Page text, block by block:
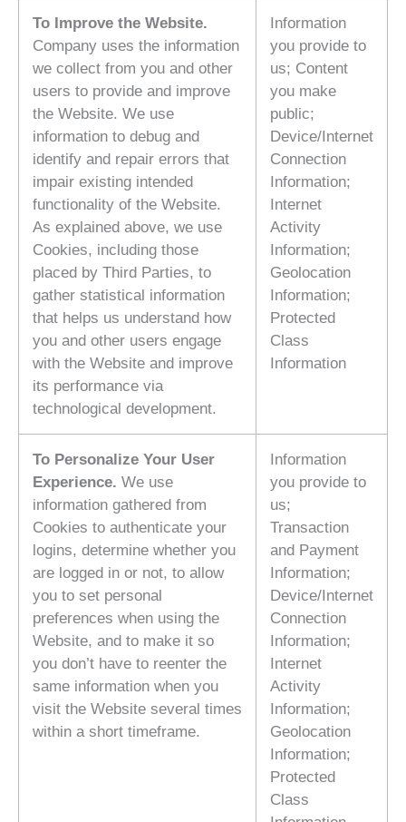
To Improve the Website.
Company uses the information
we collect from you and other
users to provide and improve
the Website. We use
information to debug and
identify and repair errors that
impair existing intended
functionality of the Website.
As explained above, we use
Cookies, including those
placed by Third Parties, to
gather statistical information
that helps us understand how
you and other users engage
with the Website and improve
its performance via
technological development.
Information
you provide to
us; Content
you make
public;
Device/Internet
Connection
Information;
Internet
Activity
Information;
Geolocation
Information;
Protected
Class
Information
To Personalize Your User
Experience. We use
information gathered from
Cookies to authenticate your
logins, determine whether you
are logged in or not, to allow
you to set personal
preferences when using the
Website, and to make it so
you don’t have to reenter the
same information when you
visit the Website several times
within a short timeframe.
Information
you provide to
us;
Transaction
and Payment
Information;
Device/Internet
Connection
Information;
Internet
Activity
Information;
Geolocation
Information;
Protected
Class